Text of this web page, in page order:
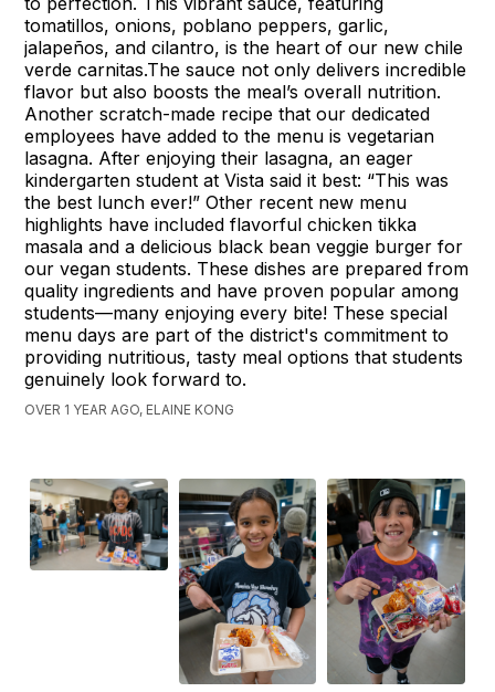
tomatillos, onions, poblano peppers, garlic,
jalapeños, and cilantro, is the heart of our new chile
verde carnitas.The sauce not only delivers incredible
flavor but also boosts the meal’s overall nutrition.
Another scratch-made recipe that our dedicated
employees have added to the menu is vegetarian
lasagna. After enjoying their lasagna, an eager
kindergarten student at Vista said it best: “This was
the best lunch ever!” Other recent new menu
highlights have included flavorful chicken tikka
masala and a delicious black bean veggie burger for
our vegan students. These dishes are prepared from
quality ingredients and have proven popular among
students—many enjoying every bite! These special
menu days are part of the district's commitment to
providing nutritious, tasty meal options that students
genuinely look forward to.
OVER 1 YEAR AGO, ELAINE KONG